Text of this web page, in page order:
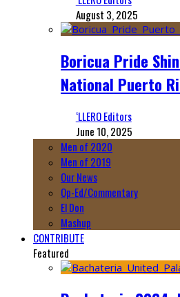
August 3, 2025
Boricua Pride
National Puerto
‘LLERO Editors
June 10, 2025
Men of 2020
Men of 2019
Our News
Op-Ed/Commentary
El Don
Mashup
CONTRIBUTE
Featured